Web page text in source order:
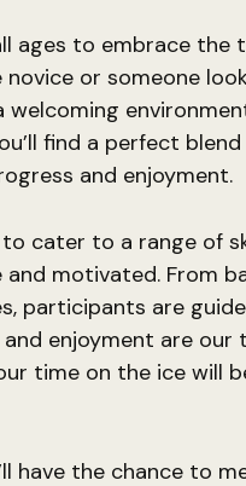
ages to embrace the
novice or someone
welcoming
find a perfect
and enjoyment.
cater to a range of
motivated. From
participants are
enjoyment are our
time on the ice will
have the chance to